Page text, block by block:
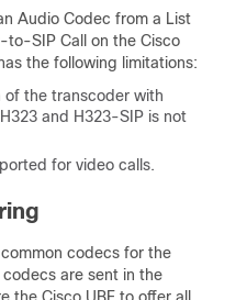
Audio Codec from a List
to-SIP Call on the Cisco
the following limitations:
of the transcoder with
and H323-SIP is not
for video calls.
codecs for the
are sent in the